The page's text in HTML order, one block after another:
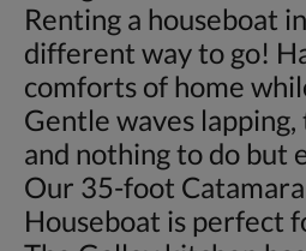
Renting a houseboat
different way to go!
comforts of home
Gentle waves
and nothing to do but
Our 35-foot
Houseboat is perfect